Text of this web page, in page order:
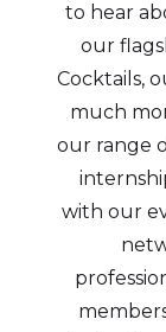
to hear
our
Cocktails,
much
our range
with our